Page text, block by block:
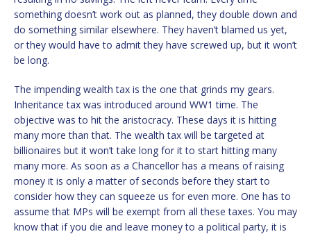
something doesn’t work out as planned, they double down and
do something similar elsewhere. They haven’t blamed us yet,
or they would have to admit they have screwed up, but it won’t
be long.
The impending wealth tax is the one that grinds my gears.
Inheritance tax was introduced around WW1 time. The
objective was to hit the aristocracy. These days it is hitting
many more than that. The wealth tax will be targeted at
billionaires but it won’t take long for it to start hitting many
many more. As soon as a Chancellor has a means of raising
money it is only a matter of seconds before they start to
consider how they can squeeze us for even more. One has to
assume that MPs will be exempt from all these taxes. You may
know that if you die and leave money to a political party, it is